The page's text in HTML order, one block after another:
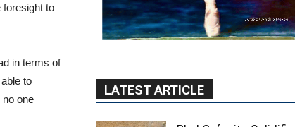
foresight to
in terms of
to
no one
LATEST ARTICLE
Status In Magnolia Park
Featured August 5, 2026